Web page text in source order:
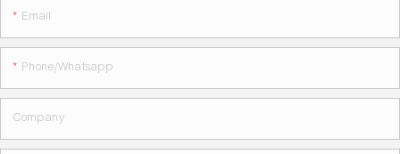
Email
Phone/whatsapp
Company